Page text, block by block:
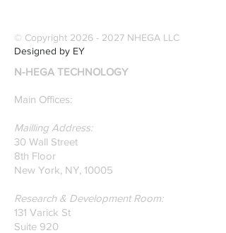
specialize in pattern
recognition. Here is a
recently published paper
on Glass Detection by
our founders.
© Copyright 2026 - 2027 NHEGA LLC
Designed by EY
N-HEGA TECHNOLOGY
Main Offices:
Mailling Address:
30 Wall Street
8th Floor
New York, NY, 10005
Research & Development Room:
131 Varick St
Suite 920